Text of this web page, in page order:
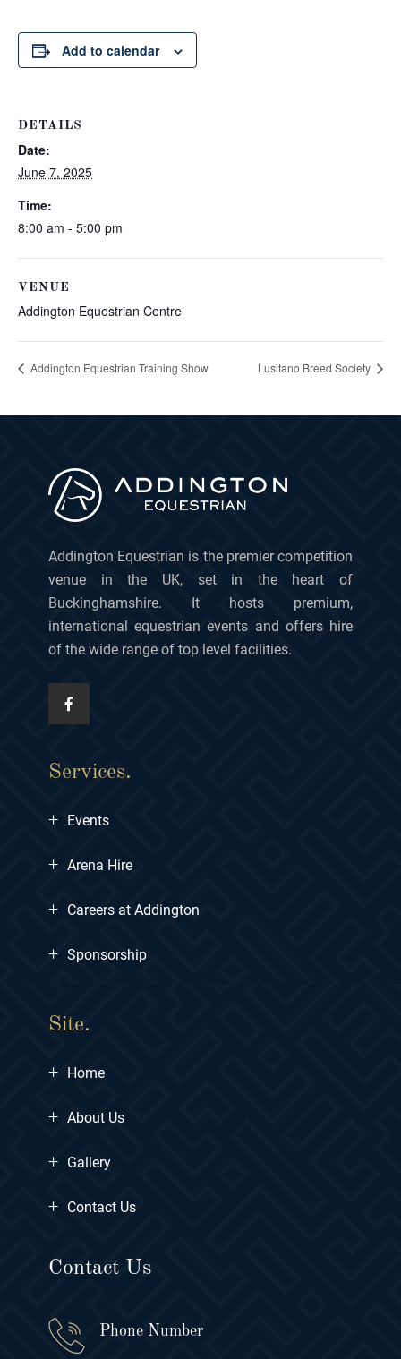
Add to calendar
DETAILS
Date:
June 7, 2025
Time:
8:00 am - 5:00 pm
VENUE
Addington Equestrian Centre
Addington Equestrian Training Show Lusitano Breed Society
Addington Equestrian is the premier competition
venue in the UK, set in the heart of
Buckinghamshire. It hosts premium,
international equestrian events and offers hire
of the wide range of top level facilities.
Services.
+ Events
+ Arena Hire
+ Careers at Addington
+ Sponsorship
Site.
+ Home
+ About Us
+ Gallery
+ Contact Us
Contact Us
Phone Number